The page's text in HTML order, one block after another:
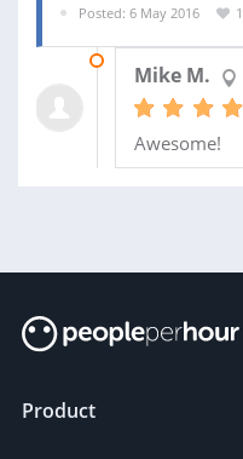
Posted: 6 May 2016
1
Mike M.
Awesome!
Product